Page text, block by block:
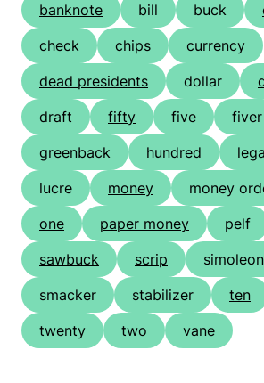
banknote
bill buck
check
chips
currency
dead presidents
dollar
draft
fifty five fiver
greenback
hundred
lucre
money money
one
paper money pelf
sawbuck
scrip
simoleon
smacker
stabilizer ten
twenty
two vane